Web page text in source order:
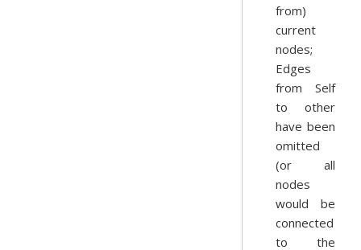
from)
current
nodes;
Edges
from Self
to other
have been
omitted
(or all
nodes
would be
connected
to the